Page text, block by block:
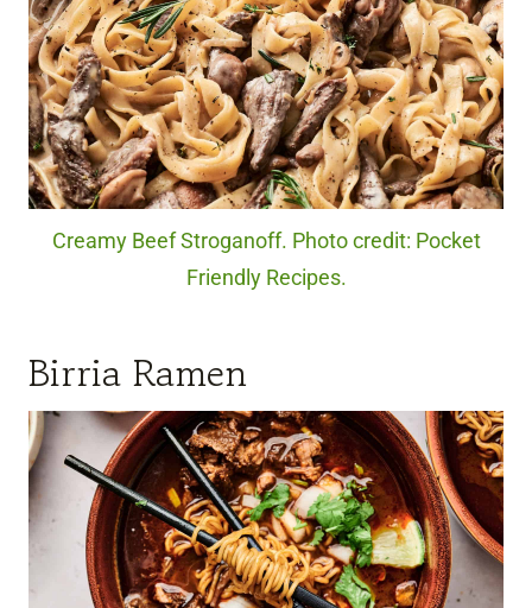
Creamy Beef Stroganoff. Photo credit: Pocket
Friendly Recipes.
Birria Ramen